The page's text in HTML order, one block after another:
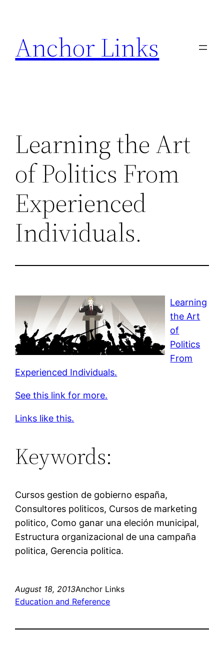
content
Anchor Links
Learning the Art
of Politics From
Experienced
Individuals.
Learning
the Art
of
Politics
From
Experienced Individuals.
See this link for more.
Links like this.
Keywords:
Cursos gestion de gobierno españa,
Consultores politicos, Cursos de marketing
politico, Como ganar una eleción municipal,
Estructura organizacional de una campaña
politica, Gerencia politica.
August 18, 2013Anchor Links
Education and Reference